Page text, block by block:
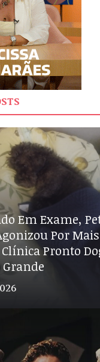
Em Exame,
Por Mais
Pronto
Grande